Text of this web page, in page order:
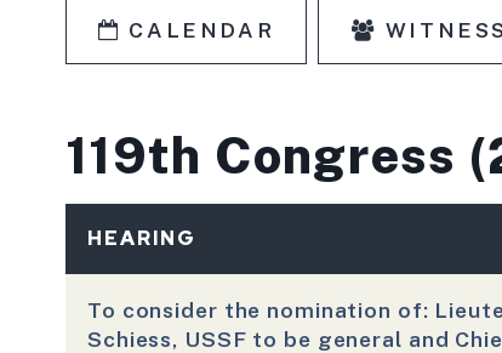
CALENDAR
119th Congress
HEARING
To consider the nomination of:
Schiess, USSF to be general and